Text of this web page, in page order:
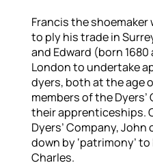
Francis the
to ply his trade in
and Edward (born 1680
London to undertake
dyers, both at the age
members of the
their apprenticeships.
Dyers’ Company,
down by ‘patrimony’
Charles.